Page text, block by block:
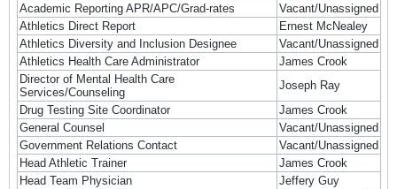
Academic Reporting APR/APC/Grad-rates
Vacant/Unassigned
Athletics Direct Report
Ernest McNealey
Athletics Diversity and Inclusion Designee
Vacant/Unassigned
Athletics Health Care Administrator
James Crook
Director of Mental Health Care
Services/Counseling
Joseph Ray
Drug Testing Site Coordinator
James Crook
General Counsel
Vacant/Unassigned
Government Relations Contact
Vacant/Unassigned
Head Athletic Trainer
James Crook
Head Team Physician
Jeffery Guy